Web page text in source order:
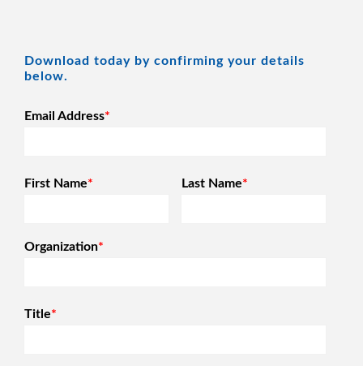
Download today by confirming your details
below.
Email Address*
First Name* Last Name*
Organization*
Title*